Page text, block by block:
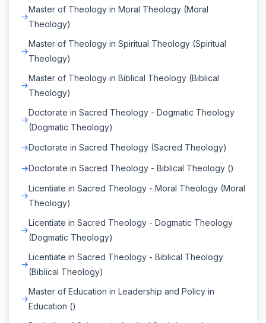
Master of Theology in Moral Theology (Moral
Theology)
Master of Theology in Spiritual Theology (Spiritual
Theology)
Master of Theology in Biblical Theology (Biblical
Theology)
Doctorate in Sacred Theology - Dogmatic Theology
(Dogmatic Theology)
Doctorate in Sacred Theology (Sacred Theology)
Doctorate in Sacred Theology - Biblical Theology ()
Licentiate in Sacred Theology - Moral Theology (Moral
Theology)
Licentiate in Sacred Theology - Dogmatic Theology
(Dogmatic Theology)
Licentiate in Sacred Theology - Biblical Theology
(Biblical Theology)
Master of Education in Leadership and Policy in
Education ()